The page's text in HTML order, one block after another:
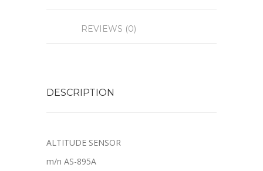
REVIEWS (0)
DESCRIPTION
ALTITUDE SENSOR
m/n AS-895A